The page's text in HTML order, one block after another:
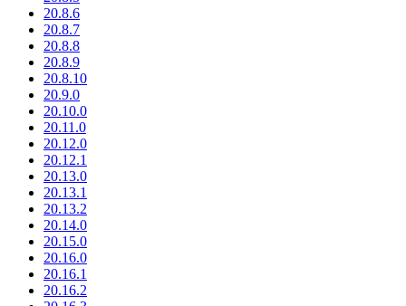
20.8.6
20.8.7
20.8.8
20.8.9
20.8.10
20.9.0
20.10.0
20.11.0
20.12.0
20.12.1
20.13.0
20.13.1
20.13.2
20.14.0
20.15.0
20.16.0
20.16.1
20.16.2